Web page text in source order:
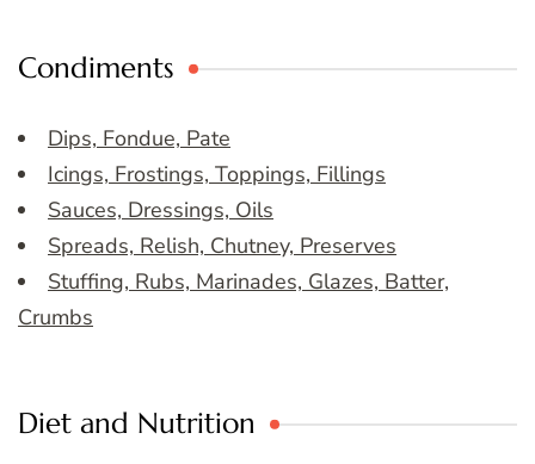
Condiments
Dips, Fondue, Pate
Icings, Frostings, Toppings, Fillings
Sauces, Dressings, Oils
Spreads, Relish, Chutney, Preserves
Stuffing, Rubs, Marinades, Glazes, Batter,
Crumbs
Diet and Nutrition